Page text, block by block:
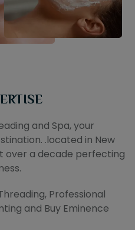
and Spa, your
.located in New
over a decade perfecting
Professional
and Buy Eminence